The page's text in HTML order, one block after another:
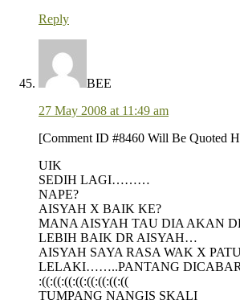
Reply
BEE
27 May 2008 at 11:49 am
[Comment ID #8460 Will Be Quoted
UIK
SEDIH LAGI………
NAPE?
AISYAH X BAIK KE?
MANA AISYAH TAU DIA AKAN
LEBIH BAIK DR AISYAH…
AISYAH SAYA RASA WAK X
LELAKI……..PANTANG DICABAR
:((:((:((:((:((:((:((:((
TUMPANG NANGIS SKALI